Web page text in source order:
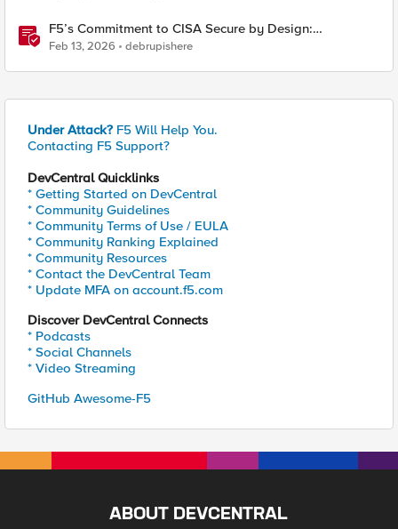
F5’s Commitment to CISA Secure by Design:
Measurable Security Outcomes & Lower Operational
Feb 13, 2026 debrupishere
Under Attack? F5 Will Help You.
Contacting F5 Support?
DevCentral Quicklinks
* Getting Started on DevCentral
* Community Guidelines
* Community Terms of Use / EULA
* Community Ranking Explained
* Community Resources
* Contact the DevCentral Team
* Update MFA on account.f5.com
Discover DevCentral Connects
* Podcasts
* Social Channels
* Video Streaming
GitHub Awesome-F5
ABOUT DEVCENTRAL